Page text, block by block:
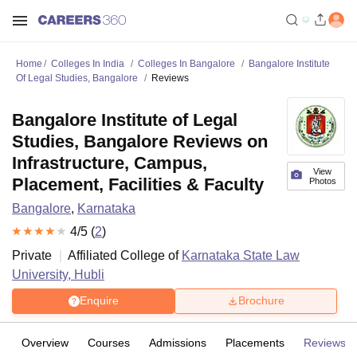
Home Colleges In India Colleges In Bangalore
Bangalore Institute
Of Legal Studies, Bangalore
Reviews
View
Photos
Bangalore Institute of Legal
Studies, Bangalore Reviews on
Infrastructure, Campus,
Placement, Facilities & Faculty
Bangalore, Karnataka
4/5 (2)
Private
Affiliated College of Karnataka State Law
University, Hubli
Enquire Brochure
Overview Courses Admissions Placements Reviews